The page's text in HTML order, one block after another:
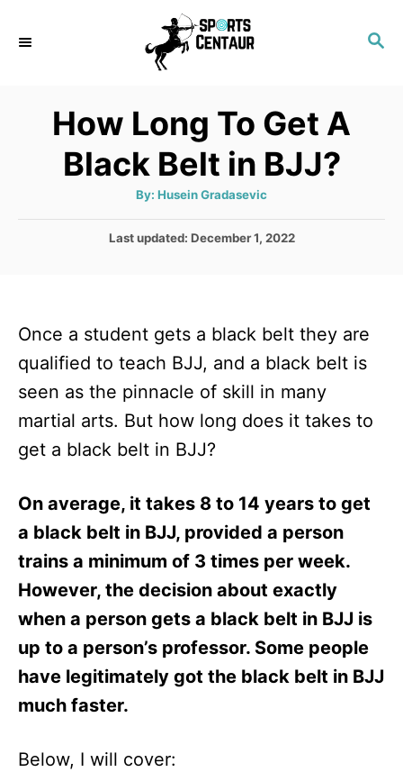
S
How Long To Get A
Black Belt in BJJ?
By: A
t
o
Husein Gradasevic
P
d
n
Last updated: December 1, 2022
Once a student gets a black belt they are
qualified to teach BJJ, and a black belt is
seen as the pinnacle of skill in many
martial arts. But how long does it takes to
get a black belt in BJJ?
On average, it takes 8 to 14 years to get
a black belt in BJJ, provided a person
trains a minimum of 3 times per week.
However, the decision about exactly
when a person gets a black belt in BJJ is
up to a person’s professor. Some people
have legitimately got the black belt in BJJ
much faster.
Below, I will cover: